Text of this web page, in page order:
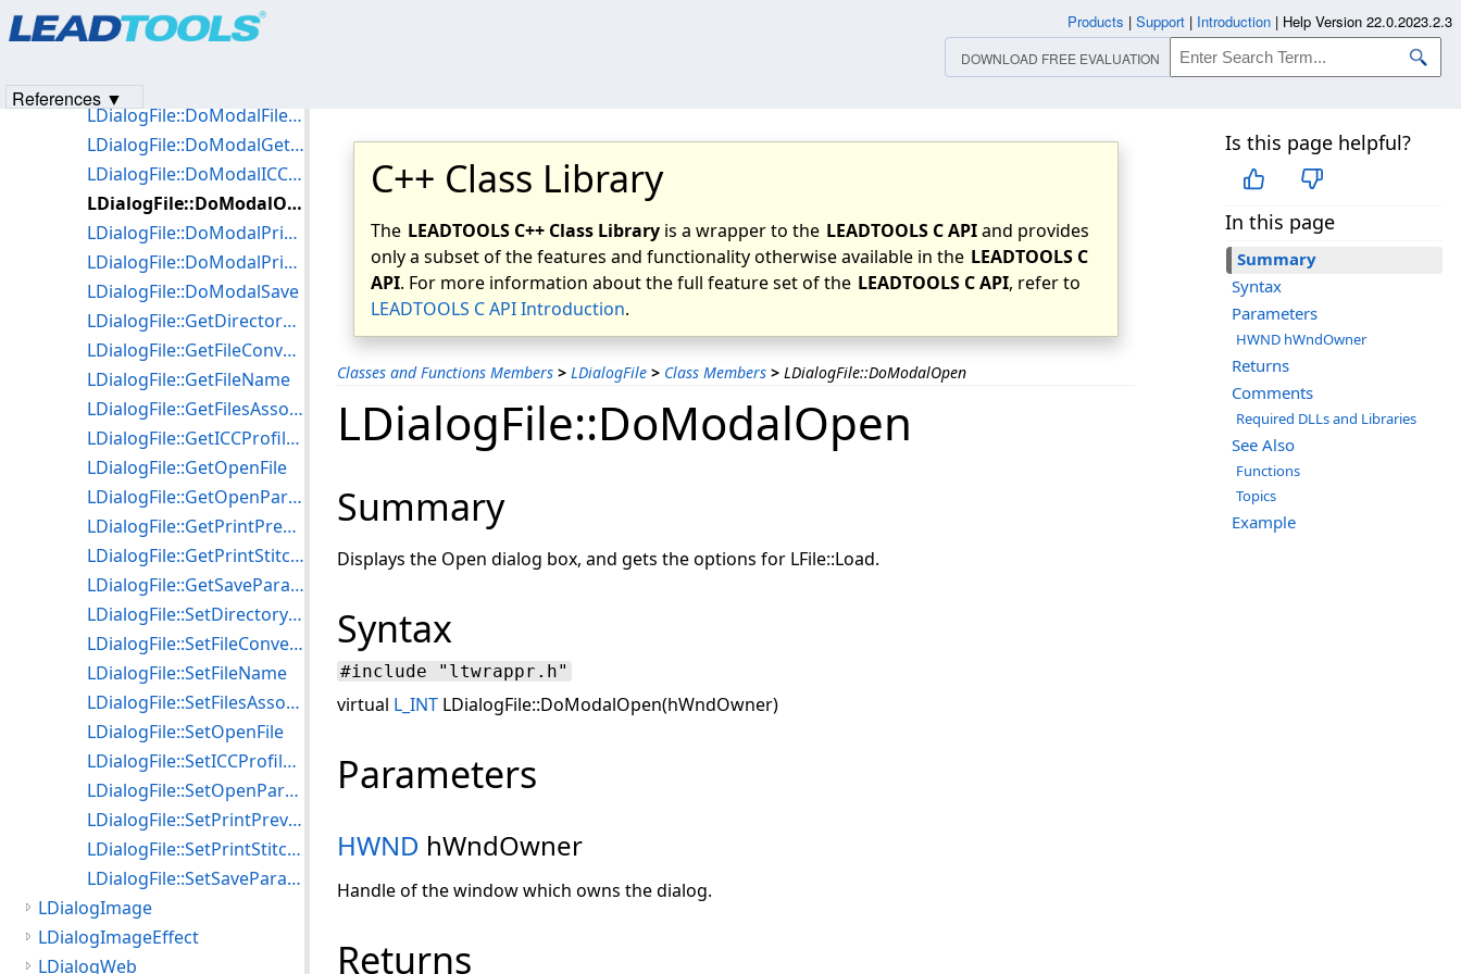
C++ Class Library
The LEADTOOLS C++ Class Library is a wrapper to the LEADTOOLS C APIand provides
only a subset of the features and functionality otherwise available in the LEADTOOLS C
API. For more information about the full feature set of the LEADTOOLS C API, refer to
LEADTOOLS C API Introduction.
Classes and Functions Members > LDialogFile > Class Members > LDialogFile::DoModalOpen
Is this page helpful?
In this page
Summary
Syntax
Parameters
HWND hWndOwner
Returns
Comments
Required DLLs and Libraries
See Also
Functions
Topics
Example
LDialogFile::DoModalOpen
Summary
Displays the Open dialog box, and gets the options for LFile::Load.
Syntax
#include "ltwrappr.h"
virtual L_INT LDialogFile::DoModalOpen(hWndOwner)
Parameters
HWND hWndOwner
Handle of the window which owns the dialog.
Returns
LDialogFile::~LDialogFile
LDialogFile::DoModalFilesAssociation
LDialogFile::DoModalGetDirectory
LDialogFile::DoModalICCProfile
LDialogFile::DoModalOpen
LDialogFile::DoModalPrintPreview
LDialogFile::DoModalPrintStitchedImages
LDialogFile::DoModalSave
LDialogFile::GetDirectoryParams
LDialogFile::GetFileConversionParams
LDialogFile::GetFileName
LDialogFile::GetFilesAssociationParams
LDialogFile::GetICCProfileParams
LDialogFile::GetOpenFile
LDialogFile::GetOpenParams
LDialogFile::GetPrintPreviewParams
LDialogFile::GetPrintStitchedImagesParams
LDialogFile::GetSaveParams
LDialogFile::SetDirectoryParams
LDialogFile::SetFileConversionParams
LDialogFile::SetFileName
LDialogFile::SetFilesAssociationParams
LDialogFile::SetOpenFile
LDialogFile::SetICCProfileParams
LDialogFile::SetOpenParams
LDialogFile::SetPrintPreviewParams
LDialogFile::SetPrintStitchedImagesParams
LDialogFile::SetSaveParams
LDialogImage
LDialogImageEffect
LDialogWeb
Products | Support | Introduction | Help Version 22.0.2023.2.3
DOWNLOAD FREE EVALUATION
References ▼
Products|Support| Contact Us
© 1991-2023Apryse Sofware Corp.